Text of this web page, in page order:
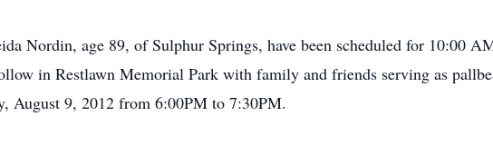
Nordin, age 89, of Sulphur Springs, have been scheduled for 10:00
in Restlawn Memorial Park with family and friends serving as
August 9, 2012 from 6:00PM to 7:30PM.